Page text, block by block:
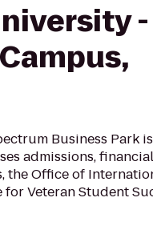
-
Business Park
admissions,
the Office of
Veteran Student